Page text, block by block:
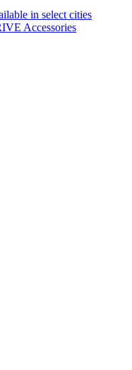
in select cities
Accessories